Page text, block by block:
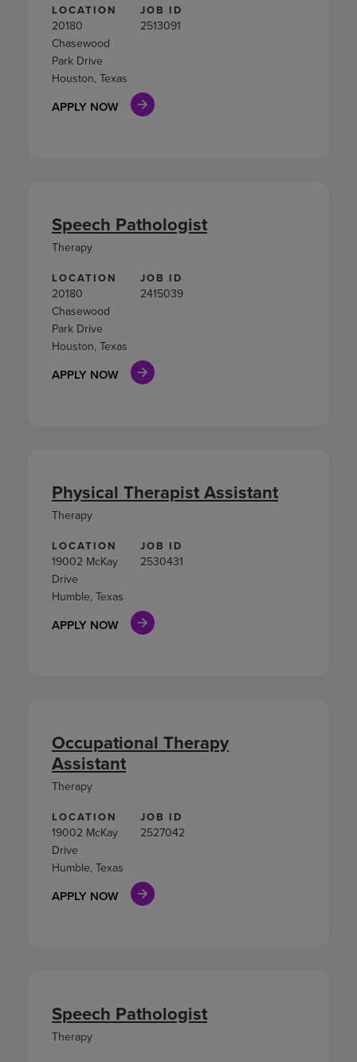
LOCATION
20180
Chasewood
Park Drive
Houston, Texas
JOB ID
2513091
APPLY NOW
LOCATION
20180
Chasewood
Park Drive
Houston, Texas
JOB ID
2415039
APPLY NOW
Speech Pathologist
Therapy
LOCATION
19002 McKay
Drive
Humble, Texas
JOB ID
2530431
APPLY NOW
Physical Therapist Assistant
Therapy
LOCATION
19002 McKay
Drive
Humble, Texas
JOB ID
2527042
APPLY NOW
Occupational Therapy
Assistant
Therapy
Speech Pathologist
Therapy